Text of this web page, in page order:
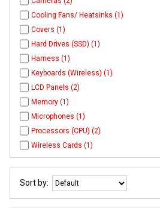
Cooling Fans/ Heatsinks (1)
Covers (1)
Hard Drives (SSD) (1)
Harness (1)
Keyboards (Wireless) (1)
LCD Panels (2)
Memory (1)
Microphones (1)
Processors (CPU) (2)
Wireless Cards (1)
Sort by: